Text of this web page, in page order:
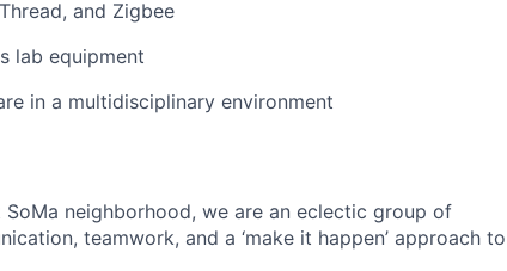
and Zigbee
lab equipment
in a multidisciplinary environment
SoMa neighborhood, we are an eclectic group of
teamwork, and a ‘make it happen’ approach to